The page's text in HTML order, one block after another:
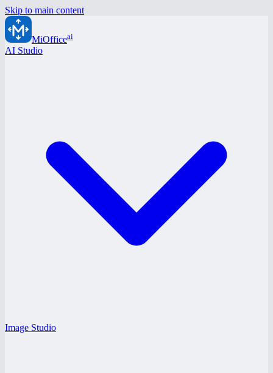
Skip to main content
MiOfficeai
AI Studio
Image Studio